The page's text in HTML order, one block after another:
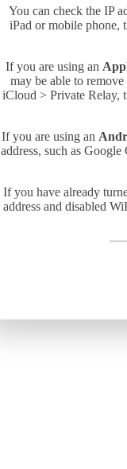
You can check the IP
iPad or mobile phone,
If you are using an
may be able to
iCloud > Private Relay,
If you are using an
address, such as
If you have already
address and disabled